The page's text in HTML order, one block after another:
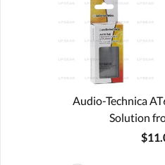
Audio-Technica
Solution